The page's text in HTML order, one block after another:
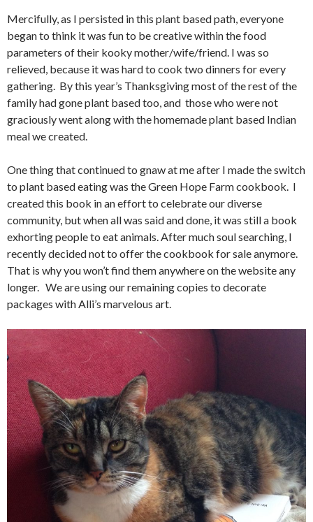
Mercifully, as I persisted in this plant based path, everyone
began to think it was fun to be creative within the food
parameters of their kooky mother/wife/friend. I was so
relieved, because it was hard to cook two dinners for every
gathering. By this year’s Thanksgiving most of the rest of the
family had gone plant based too, and those who were not
graciously went along with the homemade plant based Indian
meal we created.
One thing that continued to gnaw at me after I made the switch
to plant based eating was the Green Hope Farm cookbook. I
created this book in an effort to celebrate our diverse
community, but when all was said and done, it was still a book
exhorting people to eat animals. After much soul searching, I
recently decided not to offer the cookbook for sale anymore.
That is why you won’t find them anywhere on the website any
longer. We are using our remaining copies to decorate
packages with Alli’s marvelous art.